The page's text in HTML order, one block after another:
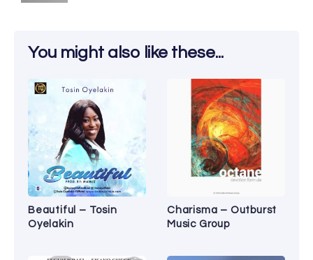
You might also like these...
Beautiful – Tosin
Oyelakin
Charisma – Outburst
Music Group